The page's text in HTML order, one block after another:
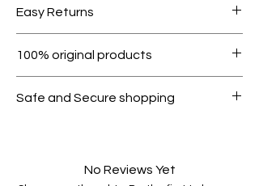
1000.
Easy Returns
condition.
100% original products
genuine.
Safe and Secure shopping
No Reviews Yet